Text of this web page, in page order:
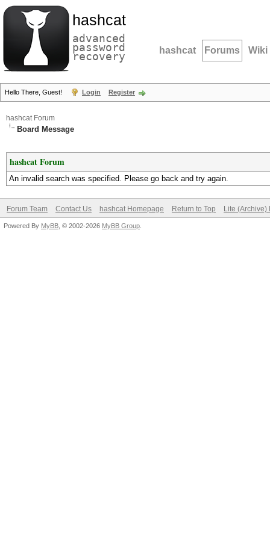
hashcat
advanced
password
recovery hashcat Forums Wiki
Hello There, Guest! Login Register
hashcat Forum
Board Message
hashcat Forum
An invalid search was specified. Please go back and try again.
Forum Team Contact Us hashcat Homepage Return to Top Lite (Archive)
Powered By MyBB , © 2002-2026 MyBB Group